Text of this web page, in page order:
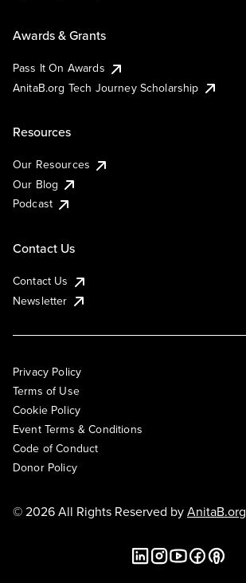
Awards & Grants
Pass It On Awards
AnitaB.org Tech Journey Scholarship
Resources
Our Resources
Our Blog
Podcast
Contact Us
Contact Us
Newsletter
Privacy Policy
Terms of Use
Cookie Policy
Event Terms & Conditions
Code of Conduct
Donor Policy
© 2026 All Rights Reserved byAnitaB.org